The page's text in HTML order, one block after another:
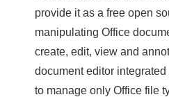
provide it as a free open
manipulating Office
create, edit, view and
document editor
to manage only Office file